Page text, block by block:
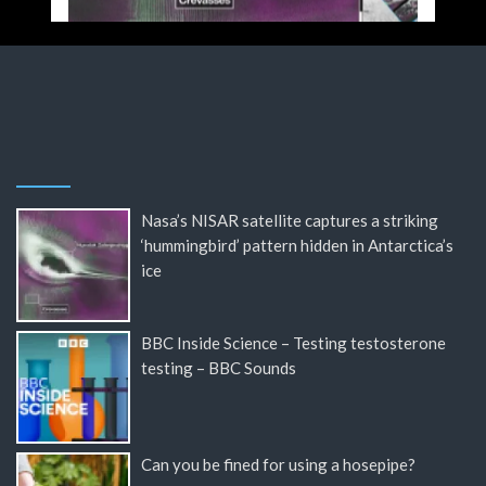
Nasa’s NISAR satellite captures a striking
‘hummingbird’ pattern hidden in Antarctica’s
ice
BBC Inside Science – Testing testosterone
testing – BBC Sounds
Can you be fined for using a hosepipe?